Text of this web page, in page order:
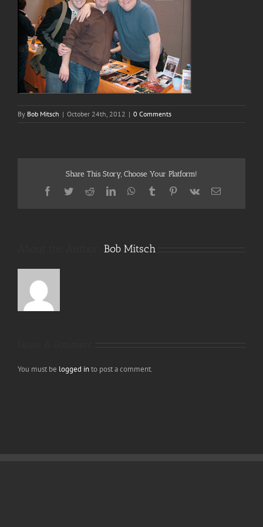
By Bob Mitsch | October 24th, 2012 | 0 Comments
Share This Story, Choose Your Platform!
Facebook
TwitterRedditLinkedInWhatsApp
TumblrPinterest
Vk Email
Bob Mitsch
You must be logged into post a comment.